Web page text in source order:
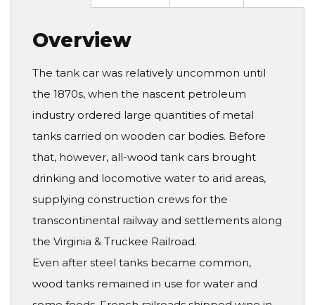
Overview
The tank car was relatively uncommon until
the 1870s, when the nascent petroleum
industry ordered large quantities of metal
tanks carried on wooden car bodies. Before
that, however, all-wood tank cars brought
drinking and locomotive water to arid areas,
supplying construction crews for the
transcontinental railway and settlements along
the Virginia & Truckee Railroad.
Even after steel tanks became common,
wood tanks remained in use for water and